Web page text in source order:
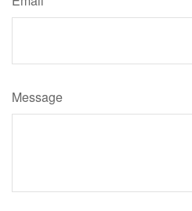
Message